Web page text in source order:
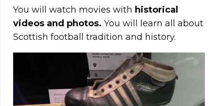
You will watch movies with historical
videos and photos. You will learn all about
Scottish football tradition and history.